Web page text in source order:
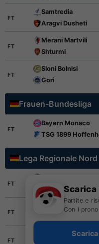
FT
Samtredia
Aragvi Dusheti
FT
Merani Martvili
Shturmi
FT
Sioni Bolnisi
Gori
Frauen-Bundesliga
FT
Bayern Monaco
TSG 1899
Lega Regionale Nord
FT
Kickers Emden
FT
Luebeck
FT
Scarica
Partite e
Con i